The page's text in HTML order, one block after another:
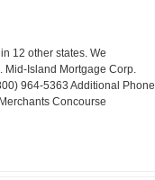
12 other states. We
Mid-Island Mortgage Corp.
964-5363 Additional Phone
Concourse